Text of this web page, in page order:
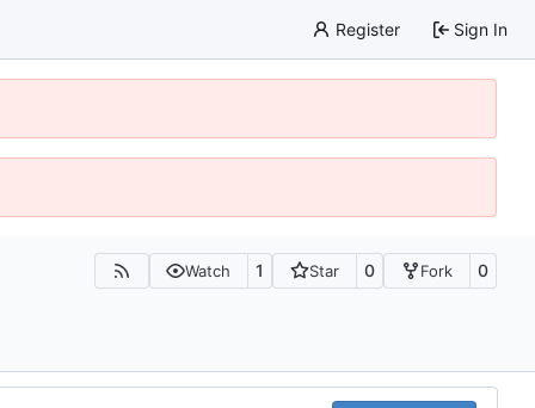
Register Sign In
Watch 1 Star 0 Fork 0